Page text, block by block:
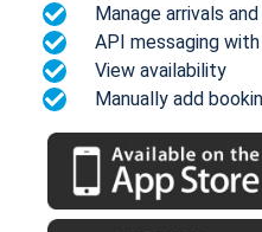
Manage arrivals
API messaging
View availability
Manually add